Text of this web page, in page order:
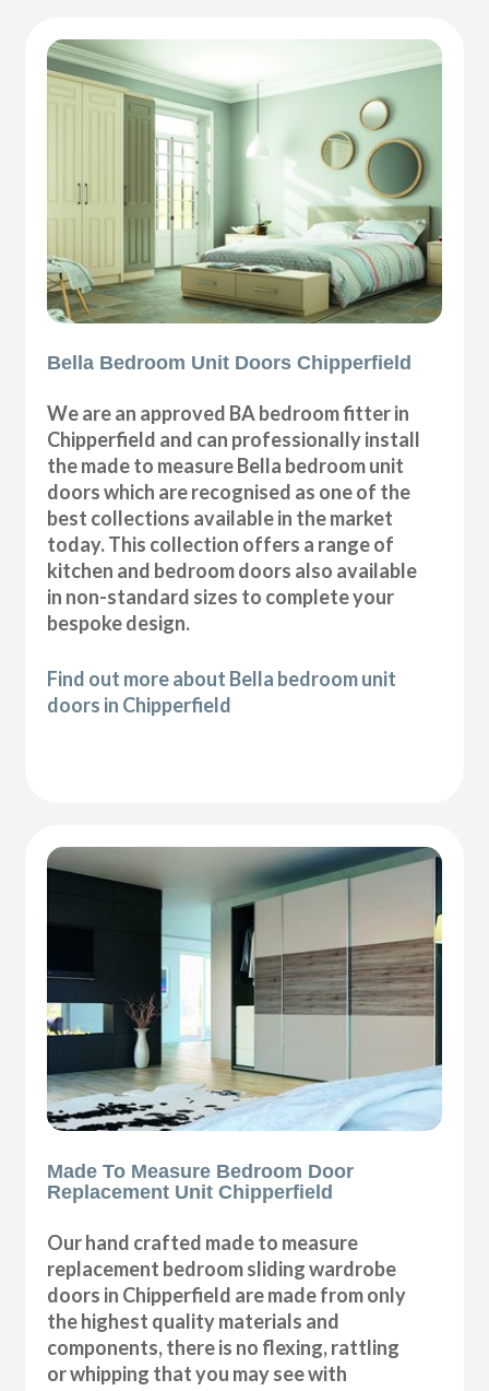
Bella Bedroom Unit Doors Chipperfield
We are an approved BA bedroom fitter in
Chipperfield and can professionally install
the made to measure Bella bedroom unit
doors which are recognised as one of the
best collections available in the market
today. This collection offers a range of
kitchen and bedroom doors also available
in non-standard sizes to complete your
bespoke design.
Find out more about Bella bedroom unit
doors in Chipperfield
Made To Measure Bedroom Door
Replacement Unit Chipperfield
Our hand crafted made to measure
replacement bedroom sliding wardrobe
doors in Chipperfield are made from only
the highest quality materials and
components, there is no flexing, rattling
or whipping that you may see with